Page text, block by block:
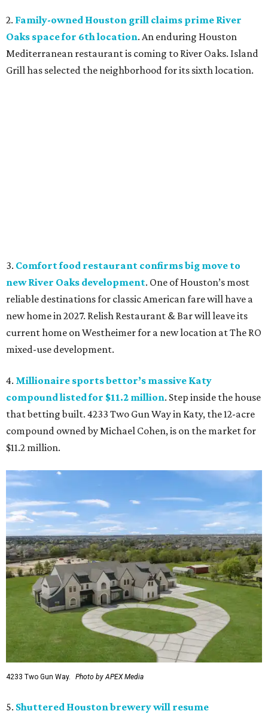
2. Family-owned Houston grill claims prime River
Oaks space for 6th location. An enduring Houston
Mediterranean restaurant is coming to River Oaks. Island
Grill has selected the neighborhood for its sixth location.
3. Comfort food restaurant confirms big move to
new River Oaks development. One of Houston’s most
reliable destinations for classic American fare will have a
new home in 2027. Relish Restaurant & Bar will leave its
current home on Westheimer for a new location at The RO
mixed-use development.
4. Millionaire sports bettor’s massive Katy
compound listed for $11.2 million. Step inside the house
that betting built. 4233 Two Gun Way in Katy, the 12-acre
compound owned by Michael Cohen, is on the market for
$11.2 million.
4233 Two Gun Way. Photo by APEX Media
5. Shuttered Houston brewery will resume